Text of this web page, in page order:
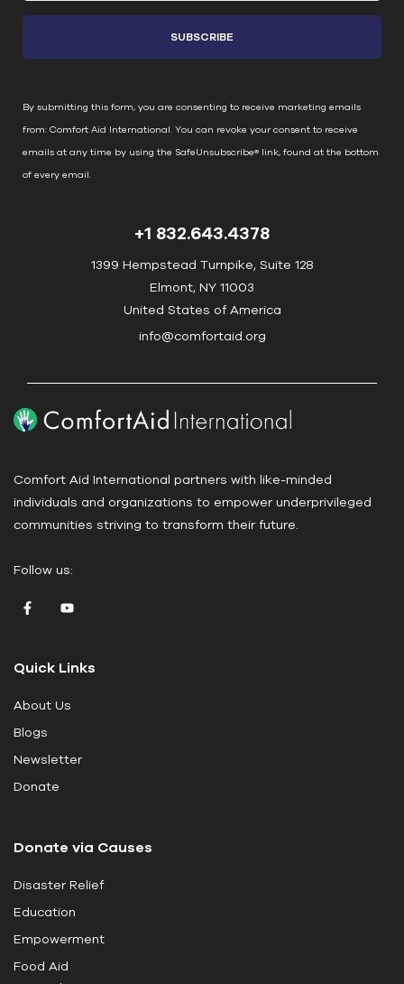
n
t
n
t
C
o
l
s
e
l
a
v
h
s
f
i
b
a
n
k
.
By submitting this form, you are consenting to receive marketing emails
from: Comfort Aid International. You can revoke your consent to receive
emails at any time by using the SafeUnsubscribe® link, found at the bottom
of every email.
+1 832.643.4378
1399 Hempstead Turnpike, Suite 128
Elmont, NY 11003
United States of America
info@comfortaid.org
Comfort Aid International partners with like-minded
individuals and organizations to empower underprivileged
communities striving to transform their future.
Follow us:
Donate via Causes
Disaster Relief
Education
Empowerment
Food Aid
Quick Links
About Us
Blogs
Newsletter
Donate